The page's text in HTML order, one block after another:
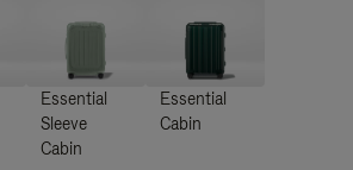
Essential
Sleeve
Cabin
Essential
Cabin